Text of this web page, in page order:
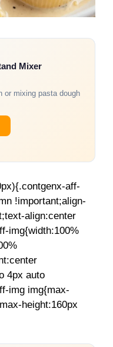
Mixer
or mixing pasta dough
aff-
!important;align-
align:center
img{width:100%
4px auto
img img{max-
height:160px